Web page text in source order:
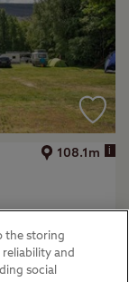
108.1m i
the storing
and
social